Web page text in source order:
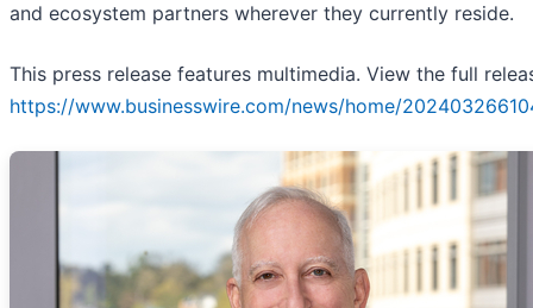
and ecosystem partners wherever they currently reside.
This press release features multimedia. View the full
https://www.businesswire.com/news/home/